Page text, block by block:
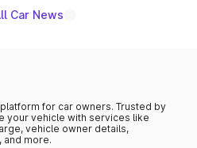
Car News
for car owners. Trusted by
your vehicle with services like
vehicle owner details,
and more.